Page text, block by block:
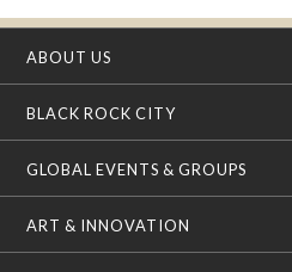
ABOUT US
BLACK ROCK CITY
GLOBAL EVENTS & GROUPS
ART & INNOVATION